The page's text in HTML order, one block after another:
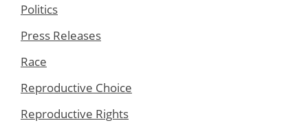
Politics
Press Releases
Race
Reproductive Choice
Reproductive Rights